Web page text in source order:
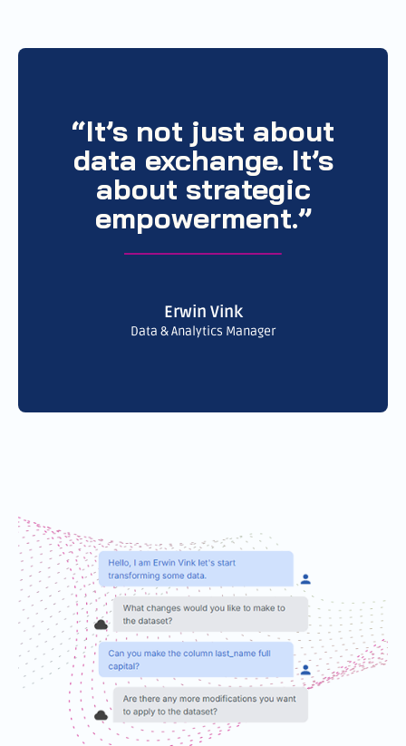
“It’s not just about
data exchange. It’s
about strategic
empowerment.”
Erwin Vink
Data & Analytics Manager